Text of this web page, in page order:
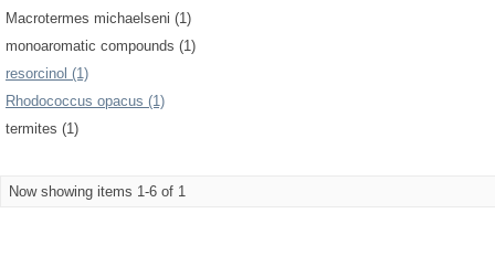
Macrotermes michaelseni (1)
monoaromatic compounds (1)
resorcinol (1)
Rhodococcus opacus (1)
termites (1)
Now showing items 1-6 of 1